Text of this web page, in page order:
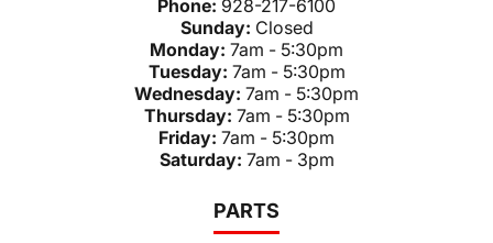
Phone: 928-217-6100
Sunday: Closed
Monday: 7am - 5:30pm
Tuesday: 7am - 5:30pm
Wednesday: 7am - 5:30pm
Thursday: 7am - 5:30pm
Friday: 7am - 5:30pm
Saturday: 7am - 3pm
PARTS